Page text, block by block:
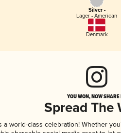
Silver -
Lager - American
Denmark
YOU WON, NOW
Spread The
world-class celebration! Whether